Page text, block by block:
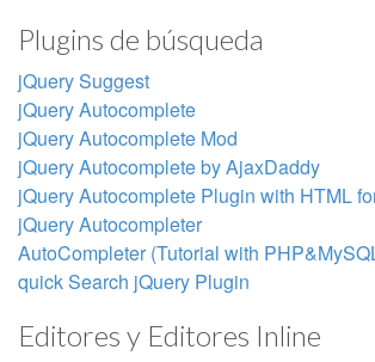
Plugins de búsqueda
jQuery Suggest
jQuery Autocomplete
jQuery Autocomplete Mod
jQuery Autocomplete by AjaxDaddy
jQuery Autocomplete Plugin with HTML
jQuery Autocompleter
AutoCompleter (Tutorial with
quick Search jQuery Plugin
Editores y Editores Inline